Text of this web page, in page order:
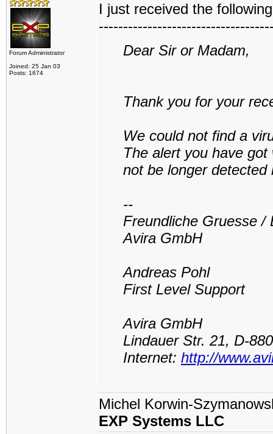
Forum Administrator
Joined: 25 Jan 03
Posts: 1674
I just received the
Dear Sir or Madam,
Thank you for your
We could not find a
The alert you have
not be longer
--
Freundliche Gruesse /
Avira GmbH
Andreas Pohl
First Level Support
Avira GmbH
Lindauer Str. 21, D-
Internet: http://
Michel Korwin-
EXP Systems LLC